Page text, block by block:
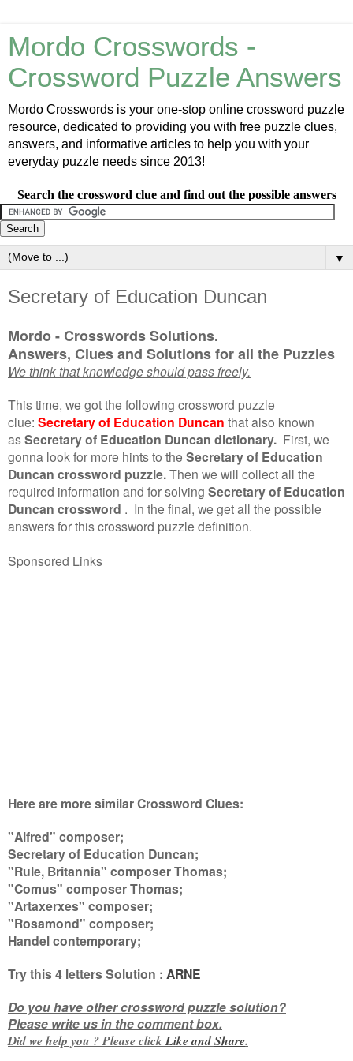
Mordo Crosswords -
Crossword Puzzle Answers
Mordo Crosswords is your one-stop online crossword puzzle
resource, dedicated to providing you with free puzzle clues,
answers, and informative articles to help you with your
everyday puzzle needs since 2013!
Search the crossword clue and find out the possible answers
▼
Secretary of Education Duncan
Mordo - Crosswords Solutions.
Answers, Clues and Solutions for all the Puzzles
We think that knowledge should pass freely.
This time, we got the following crossword puzzle
clue: Secretary of Education Duncan that also known
asSecretary of Education Duncan dictionary. First, we
gonna look for more hints to the Secretary of Education
Duncan crossword puzzle.Then we will collect all the
required information and for solving Secretary of Education
Duncan crossword . In the final, we get all the possible
answers for this crossword puzzle definition.
Sponsored Links
Here are more similar Crossword Clues:
"Alfred" composer;
Secretary of Education Duncan;
"Rule, Britannia" composer Thomas;
"Comus" composer Thomas;
"Artaxerxes" composer;
"Rosamond" composer;
Handel contemporary;
Try this4 lettersSolution : ARNE
Do you have other crossword puzzle solution?
Please write us in the comment box.
Did we help you ? Please clickLike andShare.